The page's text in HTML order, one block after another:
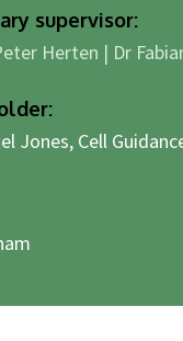
supervisor:
Herten | Dr
Jones, Cell